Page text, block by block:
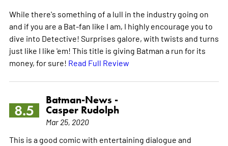
While there's something of a lull in the industry going on
and if you are a Bat-fan like I am, I highly encourage you to
dive into Detective! Surprises galore, with twists and turns
just like I like 'em! This title is giving Batman a run for its
money, for sure! Read Full Review
8.5
Batman-News -
Casper Rudolph
Mar 25, 2020
This is a good comic with entertaining dialogue and